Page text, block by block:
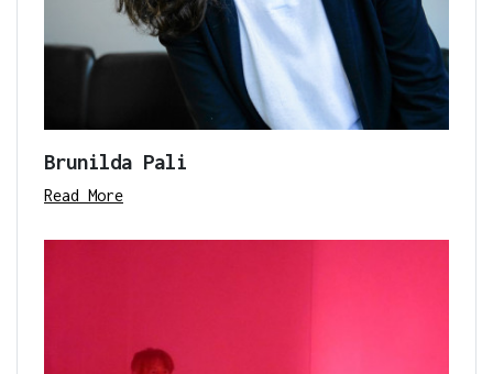
Brunilda Pali
Read More